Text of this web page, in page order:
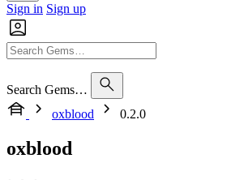
Sign in Sign up
Search Gems…
oxblood
0.2.0
oxblood